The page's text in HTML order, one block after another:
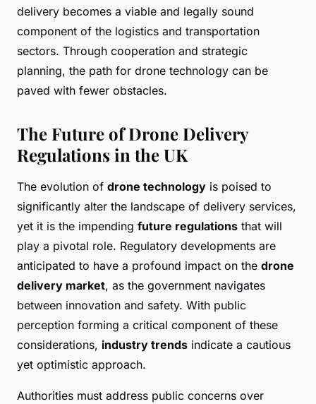
delivery becomes a viable and legally sound
component of the logistics and transportation
sectors. Through cooperation and strategic
planning, the path for drone technology can be
paved with fewer obstacles.
The Future of Drone Delivery
Regulations in the UK
The evolution of drone technology is poised to
significantly alter the landscape of delivery services,
yet it is the impending future regulations that will
play a pivotal role. Regulatory developments are
anticipated to have a profound impact on the drone
delivery market, as the government navigates
between innovation and safety. With public
perception forming a critical component of these
considerations, industry trends indicate a cautious
yet optimistic approach.
Authorities must address public concerns over